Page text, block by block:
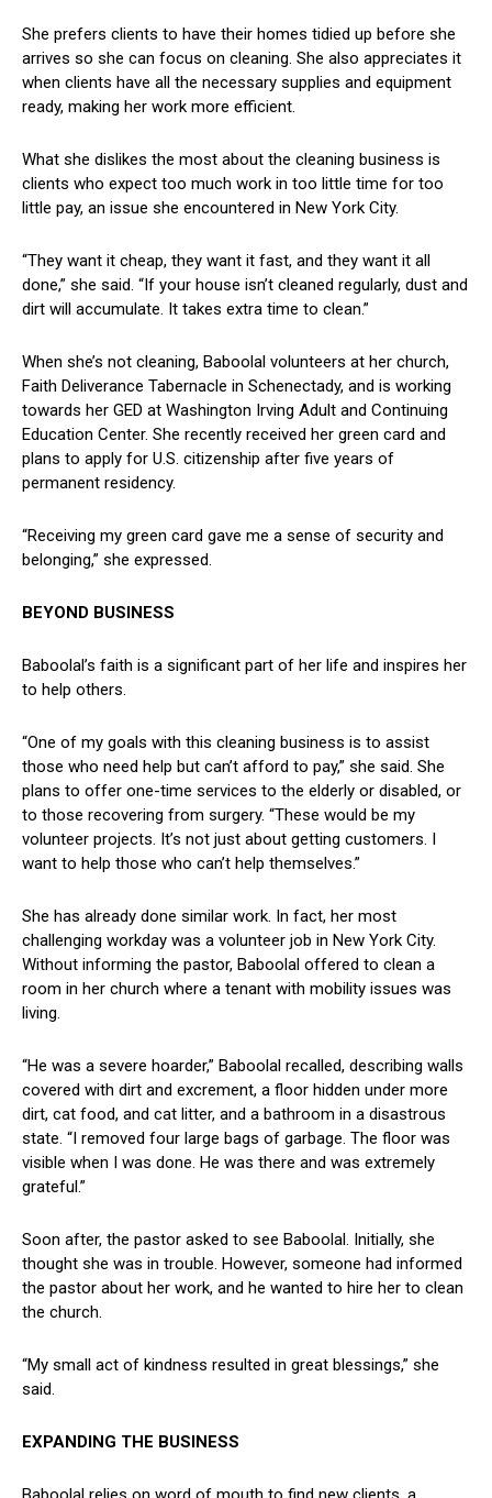
She prefers clients to have their homes tidied ⁣up before she
arrives so she can focus on cleaning. She ⁢also appreciates it
when clients have all the necessary supplies ⁤and equipment
ready, making her work more efficient.
What she dislikes the most about the cleaning business is
clients ‌who expect too much work in too little time for too
little pay, an ⁣issue she encountered in New York City.
“They want it cheap, they want it fast, and⁢ they want it all
done,” ​she said. “If your house isn’t cleaned regularly, dust and
dirt will accumulate. It takes extra ⁤time to clean.”
When she’s ⁣not cleaning, Baboolal volunteers at ⁢her church,
Faith ‌Deliverance ⁣Tabernacle ‍in Schenectady, and is working
towards her ⁣GED at Washington Irving Adult and Continuing
Education Center. She recently received her green card and
plans‌ to apply for U.S. ⁣citizenship after five ‍years of
permanent residency.
“Receiving ​my‌ green card gave ⁤me a sense of security and
belonging,” she expressed.
BEYOND BUSINESS
Baboolal’s faith is a significant part of her life and ⁣inspires​ her
to ⁢help ‍others.
“One of my goals with this‌ cleaning business is to assist
those who need ⁤help‌ but ‍can’t afford to pay,” she said. She
plans to offer one-time⁤ services to the elderly ⁢or disabled, or
to those⁢ recovering from ⁣surgery. “These would be ⁣my
volunteer‍ projects. It’s not just ⁤about getting customers. ‍I
want to help those who can’t help themselves.”
She ⁣has already done similar work. In‍ fact, her most
challenging workday was⁢ a volunteer job in New York City.
⁣Without informing the pastor, Baboolal offered to clean‍ a
⁤room in her church where a⁣ tenant with mobility issues ⁣was
living.
“He was ⁤a⁣ severe hoarder,” ‌Baboolal recalled, describing walls
covered with dirt and excrement,⁢ a floor hidden under more
dirt, cat food, and cat litter, and a bathroom in a ⁣disastrous
state. “I ‍removed four large bags of garbage. The floor was
visible when I was done. He was there and was ‌extremely
grateful.”
Soon after, the ‍pastor asked to see Baboolal. Initially, she
thought she was in trouble. However, someone had informed
the pastor about her work, ⁢and he wanted to hire⁣ her to clean
the church.
“My small act of kindness resulted in great blessings,” she
said.
EXPANDING THE BUSINESS